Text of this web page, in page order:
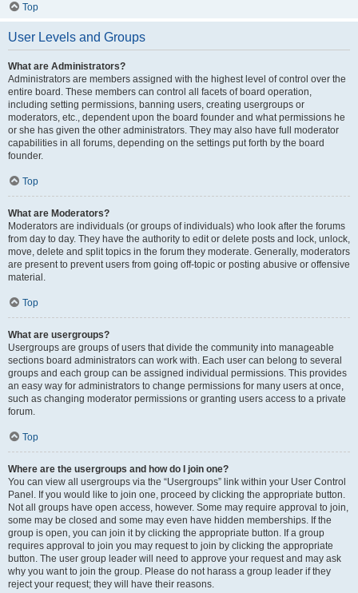
Top
User Levels and Groups
What are Administrators?
Administrators are members assigned with the highest level of control over the
entire board. These members can control all facets of board operation,
including setting permissions, banning users, creating usergroups or
moderators, etc., dependent upon the board founder and what permissions he
or she has given the other administrators. They may also have full moderator
capabilities in all forums, depending on the settings put forth by the board
founder.
Top
What are Moderators?
Moderators are individuals (or groups of individuals) who look after the forums
from day to day. They have the authority to edit or delete posts and lock, unlock,
move, delete and split topics in the forum they moderate. Generally, moderators
are present to prevent users from going off-topic or posting abusive or offensive
material.
Top
What are usergroups?
Usergroups are groups of users that divide the community into manageable
sections board administrators can work with. Each user can belong to several
groups and each group can be assigned individual permissions. This provides
an easy way for administrators to change permissions for many users at once,
such as changing moderator permissions or granting users access to a private
forum.
Top
Where are the usergroups and how do I join one?
You can view all usergroups via the “Usergroups” link within your User Control
Panel. If you would like to join one, proceed by clicking the appropriate button.
Not all groups have open access, however. Some may require approval to join,
some may be closed and some may even have hidden memberships. If the
group is open, you can join it by clicking the appropriate button. If a group
requires approval to join you may request to join by clicking the appropriate
button. The user group leader will need to approve your request and may ask
why you want to join the group. Please do not harass a group leader if they
reject your request; they will have their reasons.